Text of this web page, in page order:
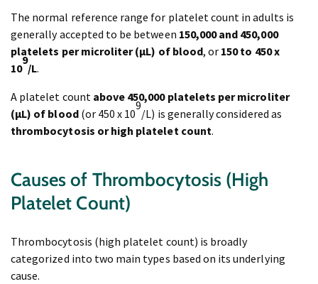
The normal reference range for platelet count in adults is
generally accepted to be between 150,000 and 450,000
platelets per microliter (μL) of blood, or 150 to 450 x
10
9
/L.
A platelet count above 450,000 platelets per microliter
(μL) of blood(or 450 x 10
9
/L) is generally considered as
thrombocytosis or high platelet count.
Causes of Thrombocytosis (High
Platelet Count)
Thrombocytosis (high platelet count) is broadly
categorized into two main types based on its underlying
cause.